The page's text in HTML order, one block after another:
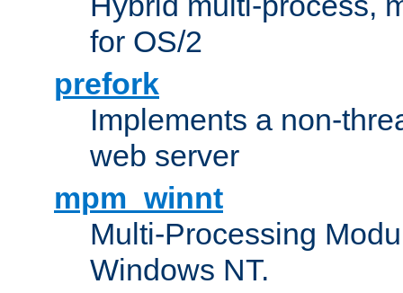
for OS/2
prefork
Implements a non-
web server
mpm_winnt
Multi-Processing
Windows NT.